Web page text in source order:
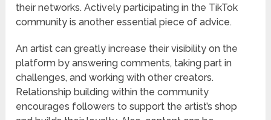
their networks. Actively participating in the TikTok
community is another essential piece of advice.
An artist can greatly increase their visibility on the
platform by answering comments, taking part in
challenges, and working with other creators.
Relationship building within the community
encourages followers to support the artist’s shop